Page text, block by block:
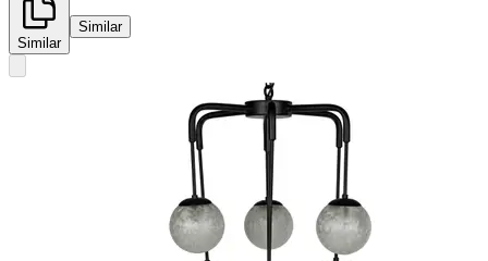
Similar
Similar